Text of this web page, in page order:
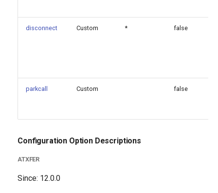
disconnect Custom * false
parkcall Custom false
Configuration Option Descriptions
ATXFER
Since: 12.0.0